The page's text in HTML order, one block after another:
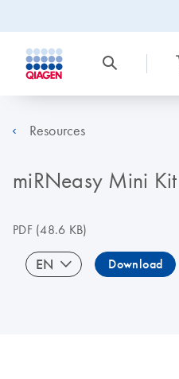
Resources
miRNeasy Mini
PDF(48.6 KB)
EN Download